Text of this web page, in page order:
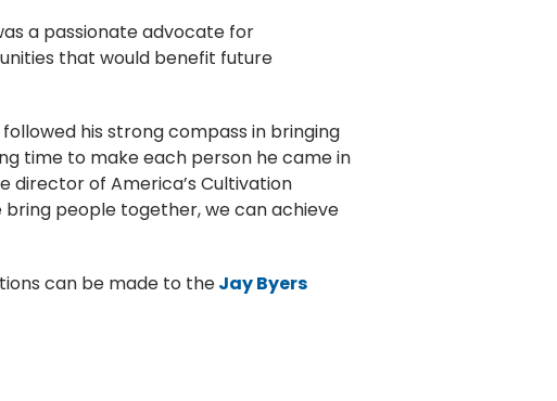
a passionate advocate for
that would benefit future
his strong compass in bringing
time to make each person he came in
director of America’s Cultivation
bring people together, we can achieve
can be made to theJay Byers